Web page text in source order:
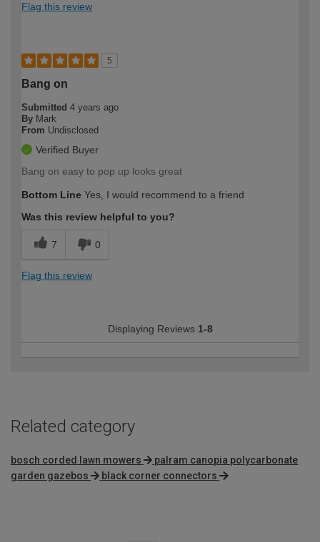
Flag this review
5
Bang on
Submitted 4 years ago
By Mark
From Undisclosed
Verified Buyer
Bang on easy to pop up looks great
Bottom Line Yes, I would recommend to a friend
Was this review helpful to you?
7 0
Flag this review
Displaying Reviews 1-8
Related category
bosch corded lawn mowers
palram canopia polycarbonate
garden gazebos
black corner connectors